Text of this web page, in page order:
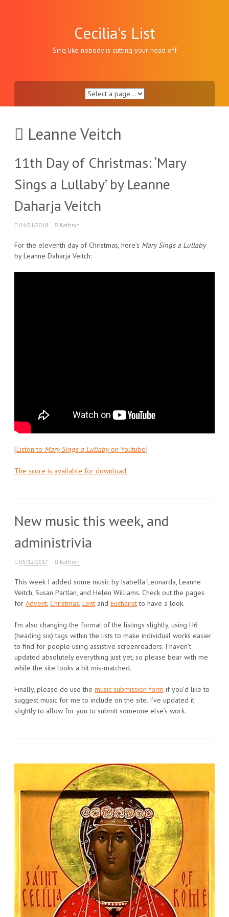
Cecilia's List
Sing like nobody is cutting your head off
Leanne Veitch
11th Day of Christmas: ‘Mary
Sings a Lullaby’ by Leanne
Daharja Veitch
04/01/2018 Kathryn
For the eleventh day of Christmas, here’s Mary Sings a Lullaby
by Leanne Daharja Veitch:
[Listen to Mary Sings a Lullabyon Youtube]
The score is available for download.
New music this week, and
administrivia
05/12/2017 Kathryn
This week I added some music by Isabella Leonarda, Leanne
Veitch, Susan Partlan, and Helen Williams. Check out the pages
for Advent, Christmas, Lent and Eucharistto have a look.
I’m also changing the format of the listings slightly, using H6
(heading six) tags within the lists to make individual works easier
to find for people using assistive screenreaders. I haven’t
updated absolutely everything just yet, so please bear with me
while the site looks a bit mis-matched.
Finally, please do use the music submission form if you’d like to
suggest music for me to include on the site. I’ve updated it
slightly to allow for you to submit someone else’s work.